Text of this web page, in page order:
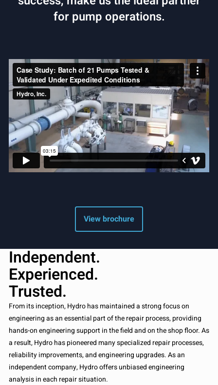
for pump operations.
View brochure
Independent.
Experienced.
Trusted.
From its inception, Hydro has maintained a strong focus on
engineering as an essential part of the repair process, providing
hands-on engineering support in the field and on the shop floor. As
a result, Hydro has pioneered many specialized repair processes,
reliability improvements, and engineering upgrades. As an
independent company, Hydro offers unbiased engineering
analysis in each repair situation.